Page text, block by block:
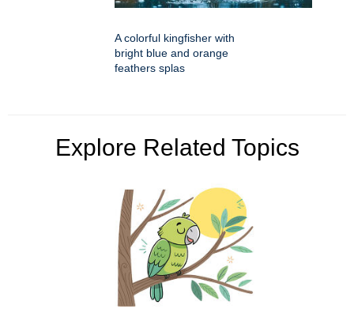
A colorful kingfisher with
bright blue and orange
feathers splas
Explore Related Topics